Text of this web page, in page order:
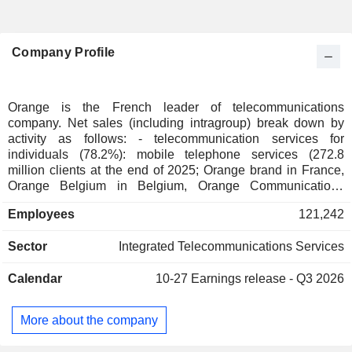
Company Profile
Orange is the French leader of telecommunications
company. Net sales (including intragroup) break down by
activity as follows: - telecommunication services for
individuals (78.2%): mobile telephone services (272.8
million clients at the end of 2025; Orange brand in France,
Orange Belgium in Belgium, Orange Communications
Polska in Poland, etc.), fixed telephone services and Internet
for telecommunication operators. Net sales break down by
and Middle East (23.6%); - telecommunication services to
telephone, voice and data transmission services and
integration and information management for communication
Employees 121,242
Sector Integrated Telecommunications Services
Calendar 10-27 Earnings release - Q3 2026
More about the company